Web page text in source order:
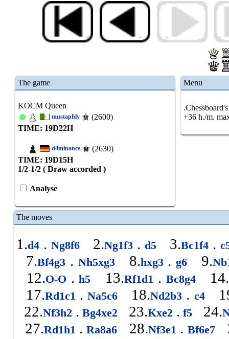
The game
KOCM Queen
mustaphly
(2600)
TIME: 19D22H
d4minance
(2630)
TIME: 19D15H
1/2-1/2 ( Draw accorded )
Analyse
Menu
+36 h./m.
The moves
1.d4 . Ng8f6 2.Ng1f3 . d5 3.Bc1f4 .
7.Bf4g3 . Nh5xg3 8.hxg3 . g6 9.
12.O-O . h5 13.Rf1d1 . Bc8g4
14.
17.Rd1c1 . Na5c6 18.Nd2b3 . c4
22.Nf3h2 . Bg4xe2 23.Kxe2 . f5 24.
27.Rd1h1 . Ra8a6 28.Nf3e1 . Bf6e7